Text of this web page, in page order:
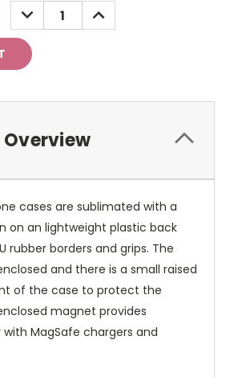
DECREASE
QUANTITY:
INCREASE
QUANTITY:
cases are sublimated with a
on an lightweight plastic back
rubber borders and grips. The
and there is a small raised
of the case to protect the
magnet provides
MagSafe chargers and